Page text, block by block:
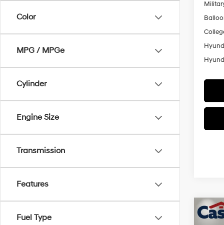
Color
MPG / MPGe
Cylinder
Engine Size
Transmission
Features
Fuel Type 2026